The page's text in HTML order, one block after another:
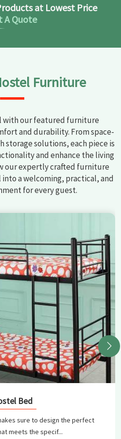
at Lowest Price
A Quote
Furniture
with our featured furniture
and durability. From space-
storage solutions, each piece is
and enhance the living
our expertly crafted furniture
a welcoming, practical, and
for every guest.
Bed
sure to design the perfect
meets the specif...